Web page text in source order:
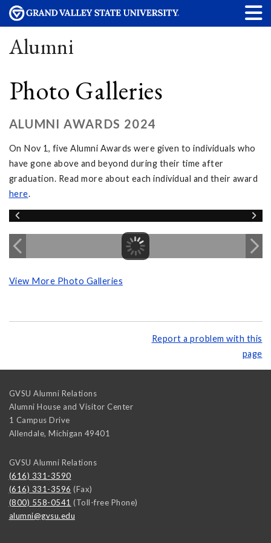
Alumni
Photo Galleries
ALUMNI AWARDS 2024
On Nov 1, five Alumni Awards were given to individuals who
have gone above and beyond during their time after
graduation. Read more about each individual and their award
here.
View More Photo Galleries
Report a problem with this
page
GVSU Alumni Relations
Alumni House and Visitor Center
1 Campus Drive
Allendale, Michigan 49401
GVSU Alumni Relations
(616) 331-3590
(616) 331-3596 (Fax)
(800) 558-0541 (Toll-free Phone)
alumni@gvsu.edu